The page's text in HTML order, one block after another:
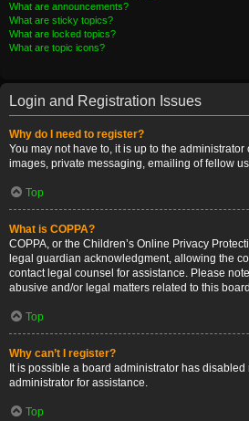
What are announcements?
What are sticky topics?
What are locked topics?
What are topic icons?
Login and Registration Issues
Why do I need to register?
You may not have to, it is up to the
images, private messaging, emailing of fellow
Top
What is COPPA?
COPPA, or the Children’s Online Privacy
legal guardian acknowledgment, allowing the
contact legal counsel for assistance. Please
abusive and/or legal matters related to this
Top
Why can’t I register?
It is possible a board administrator has
administrator for assistance.
Top